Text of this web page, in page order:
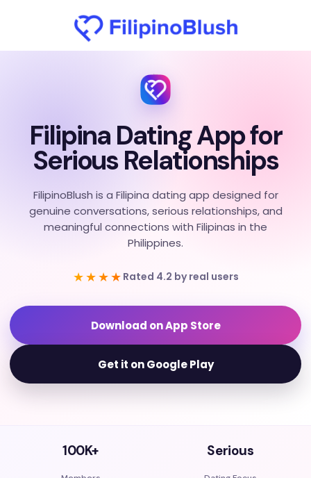
Filipina Dating App for
Serious Relationships
FilipinoBlush is a Filipina dating app designed for
genuine conversations, serious relationships, and
meaningful connections with Filipinas in the
Philippines.
★★★★ Rated 4.2 by real users
Download on App Store
Get it on Google Play
100K+ Serious